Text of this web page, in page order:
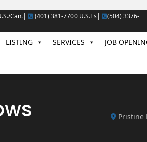
Can.| (401) 381-7700 U.S.Es|
(504) 3376-
LISTING SERVICES JOB
Pristine